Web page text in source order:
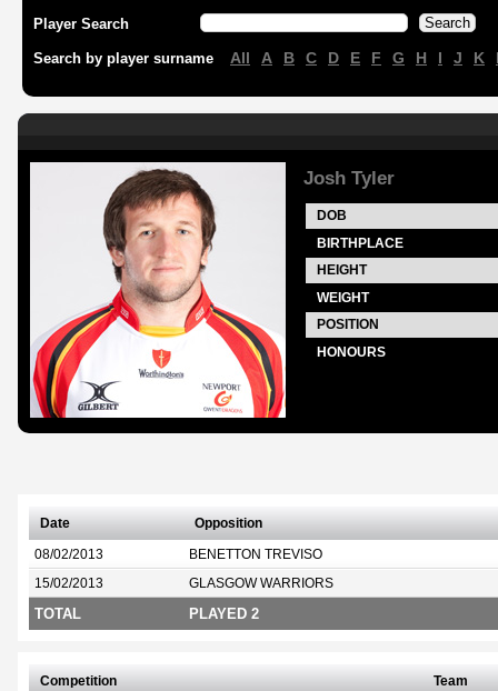
Player Search
Search by player surname All A B C D E F G H I J K
Josh Tyler
DOB
BIRTHPLACE
HEIGHT
WEIGHT
POSITION
HONOURS
Date Opposition
08/02/2013 BENETTON TREVISO
15/02/2013 GLASGOW WARRIORS
TOTAL PLAYED 2
Competition Team